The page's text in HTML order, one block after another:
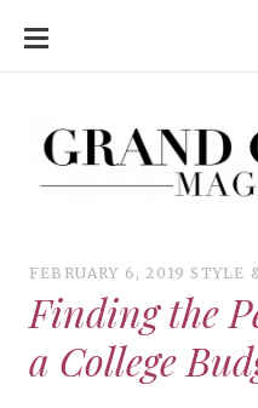
SKIP
CONTENT
FEBRUARY 6, 2019 STYLE
Finding the
a College